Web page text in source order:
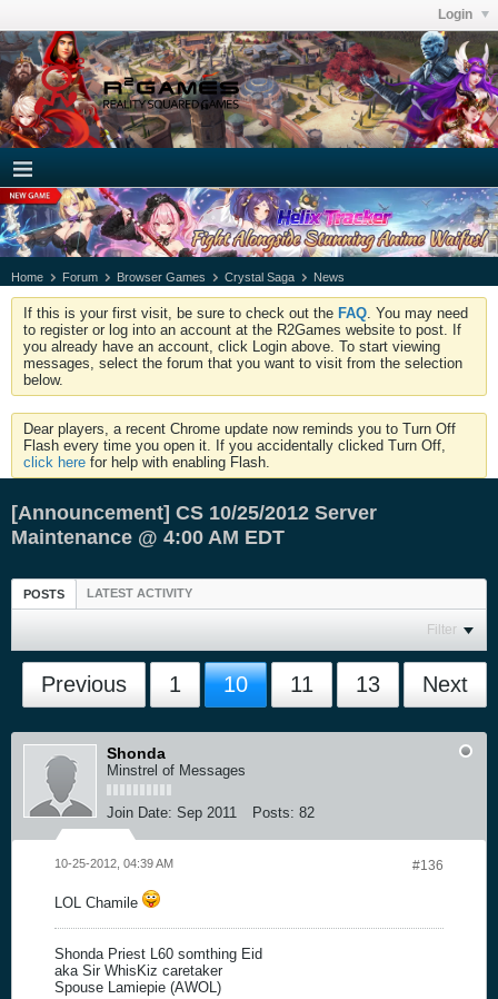
Login
Home Forum Browser Games Crystal Saga News
If this is your first visit, be sure to check out the FAQ . You may need
to register or log into an account at the R2Games website to post. If
you already have an account, click Login above. To start viewing
messages, select the forum that you want to visit from the selection
below.
Dear players, a recent Chrome update now reminds you to Turn Off
Flash every time you open it. If you accidentally clicked Turn Off,
click here for help with enabling Flash.
[Announcement] CS 10/25/2012 Server
Maintenance @ 4:00 AM EDT
POSTS LATEST ACTIVITY
Filter
Previous 1 10 11 13 Next
Shonda
Minstrel of Messages
Join Date: Sep 2011 Posts: 82
#136
10-25-2012, 04:39 AM
LOL Chamile
Shonda Priest L60 somthing Eid
aka Sir WhisKiz caretaker
Spouse Lamiepie (AWOL)